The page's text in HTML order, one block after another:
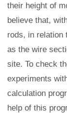
their height of
believe that,
rods, in relation
as the wire
site. To check
experiments
calculation
help of this